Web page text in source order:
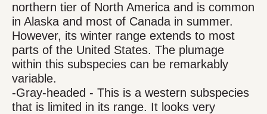
northern tier of North America and is common
in Alaska and most of Canada in summer.
However, its winter range extends to most
parts of the United States. The plumage
within this subspecies can be remarkably
variable.
-Gray-headed - This is a western subspecies
that is limited in its range. It looks very